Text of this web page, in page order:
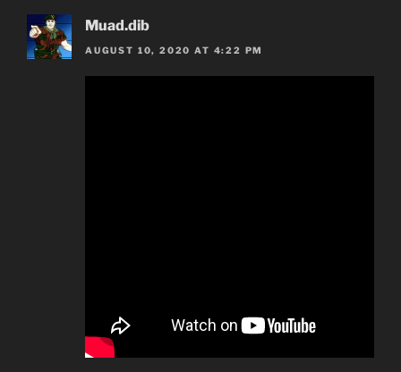
Muad.dib
AUGUST 10, 2020 AT 4:22 PM